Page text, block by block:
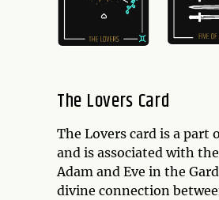
The Lovers Card
The Lovers card is a part
and is associated with
Adam and Eve in the
divine connection